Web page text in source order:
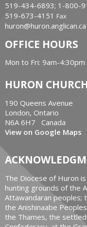
519-434-6893; 1-800-
519-673-4151 Fax
huron@huron.anglican.ca
OFFICE HOURS
Mon to Fri: 9am-4:30pm
HURON
190 Queens Avenue
London, Ontario
N6A 6H7 Canada
View on Google Maps
The Diocese of Huron
hunting grounds of the
Attawandaran peoples;
the Anishinaabe
the Thames, the settled